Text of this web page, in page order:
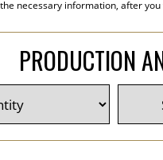
necessary information, after
PRODUCTION